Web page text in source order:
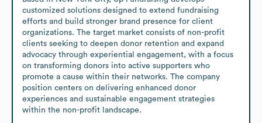
customized solutions designed to extend fundraising
efforts and build stronger brand presence for client
organizations. The target market consists of non-profit
clients seeking to deepen donor retention and expand
advocacy through experiential engagement, with a focus
on transforming donors into active supporters who
promote a cause within their networks. The company
position centers on delivering enhanced donor
experiences and sustainable engagement strategies
within the non-profit landscape.